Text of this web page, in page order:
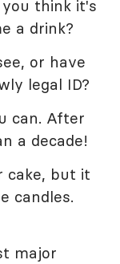
think it's
a drink?
or have
legal ID?
can. After
a decade!
cake, but it
candles.
major